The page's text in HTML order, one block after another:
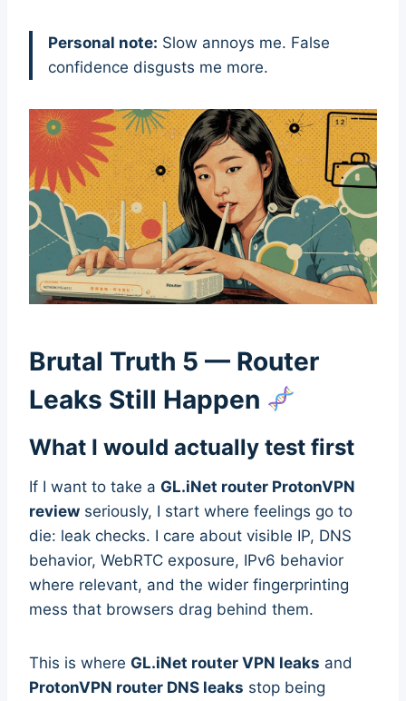
Personal note: Slow annoys me. False
confidence disgusts me more.
Brutal Truth 5 — Router
Leaks Still Happen
What I would actually test first
If I want to take a GL.iNet router ProtonVPN
review seriously, I start where feelings go to
die: leak checks. I care about visible IP, DNS
behavior, WebRTC exposure, IPv6 behavior
where relevant, and the wider fingerprinting
mess that browsers drag behind them.
This is where GL.iNet router VPN leaks and
ProtonVPN router DNS leaks stop being